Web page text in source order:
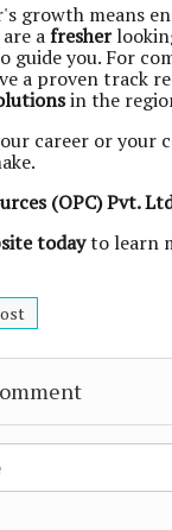
growth means
afresher
guide you. For
a proven track
in the
career or your
(OPC) Pvt.
todayto learn